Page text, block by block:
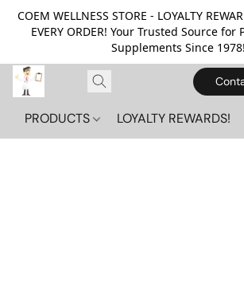
COEM WELLNESS STORE - LOYALTY
EVERY ORDER! Your Trusted Source for
Supplements Since 1978!
PRODUCTS LOYALTY REWARDS!